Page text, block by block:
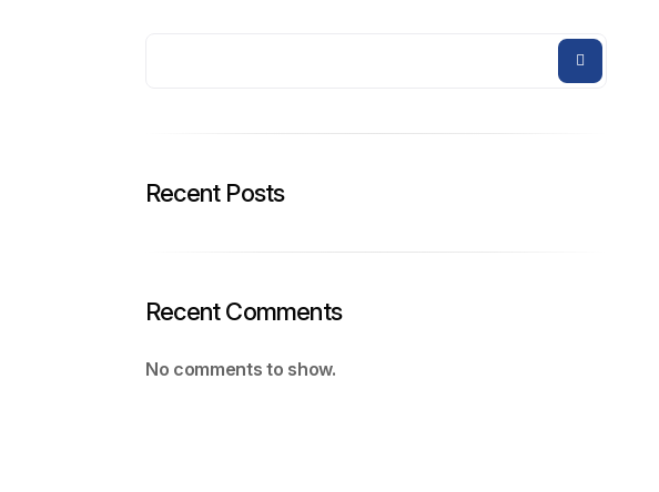
Recent Posts
Recent Comments
No comments to show.